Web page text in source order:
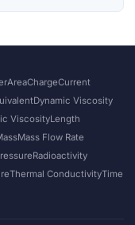
AreaChargeCurrent
Dynamic Viscosity
ViscosityLength
Mass Flow Rate
Radioactivity
Thermal ConductivityTime